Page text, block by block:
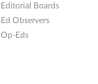
Editorial Boards
Ed Observers
Op-Eds